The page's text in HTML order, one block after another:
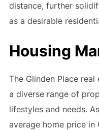
distance, further
as a desirable
Housing
The Glinden Place
a diverse range of
lifestyles and needs.
average home price in